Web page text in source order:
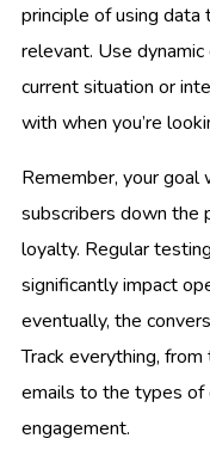
principle of using data
relevant. Use
current situation or
with when you’re
Remember, your goal
subscribers down the
loyalty. Regular
significantly impact
eventually, the
Track everything,
emails to the types
engagement.